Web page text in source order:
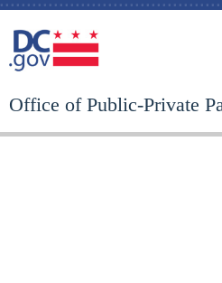
Office of Public-Private